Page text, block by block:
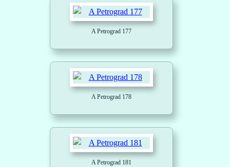
A Petrograd 177
A Petrograd 178
A Petrograd 181